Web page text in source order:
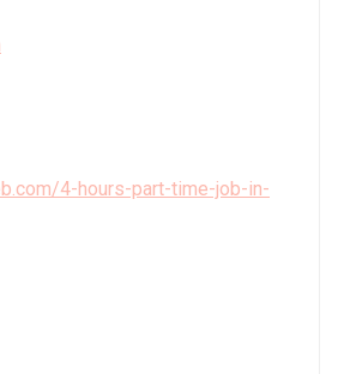
4-hours-part-time-job-in-